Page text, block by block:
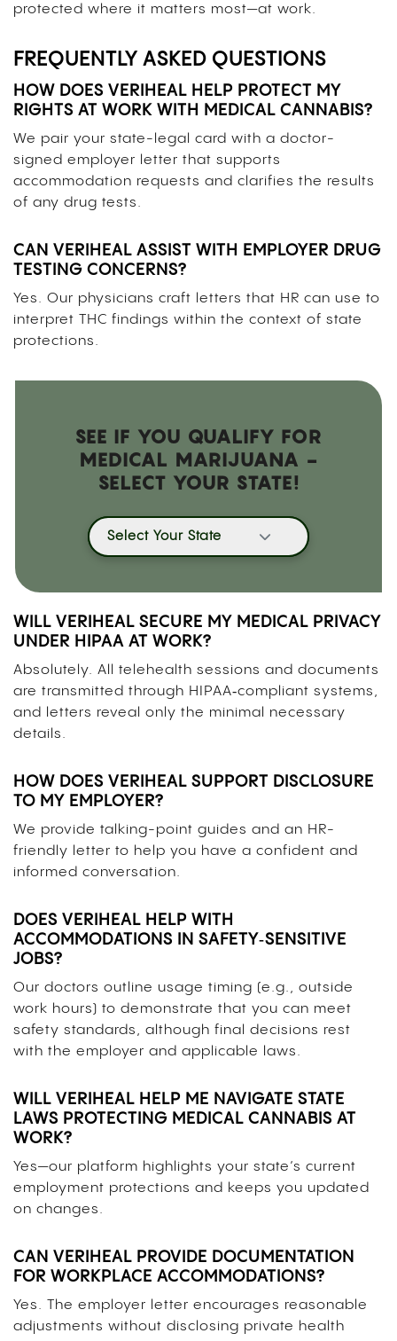
protected where it matters most—at work.
FREQUENTLY ASKED QUESTIONS
HOW DOES VERIHEAL HELP PROTECT MY
RIGHTS AT WORK WITH MEDICAL CANNABIS?
We pair your state-legal card with a doctor-
signed employer letter that supports
accommodation requests and clarifies the results
of any drug tests.
CAN VERIHEAL ASSIST WITH EMPLOYER DRUG
TESTING CONCERNS?
Yes. Our physicians craft letters that HR can use to
interpret THC findings within the context of state
protections.
SEE IF YOU QUALIFY FOR
MEDICAL MARIJUANA -
SELECT YOUR STATE!
Select Your State
WILL VERIHEAL SECURE MY MEDICAL PRIVACY
UNDER HIPAA AT WORK?
Absolutely. All telehealth sessions and documents
are transmitted through HIPAA‑compliant systems,
and letters reveal only the minimal necessary
details.
HOW DOES VERIHEAL SUPPORT DISCLOSURE
TO MY EMPLOYER?
We provide talking-point guides and an HR-
friendly letter to help you have a confident and
informed conversation.
DOES VERIHEAL HELP WITH
ACCOMMODATIONS IN SAFETY‑SENSITIVE
JOBS?
Our doctors outline usage timing (e.g., outside
work hours) to demonstrate that you can meet
safety standards, although final decisions rest
with the employer and applicable laws.
WILL VERIHEAL HELP ME NAVIGATE STATE
LAWS PROTECTING MEDICAL CANNABIS AT
WORK?
Yes—our platform highlights your state’s current
employment protections and keeps you updated
on changes.
CAN VERIHEAL PROVIDE DOCUMENTATION
FOR WORKPLACE ACCOMMODATIONS?
Yes. The employer letter encourages reasonable
adjustments without disclosing private health